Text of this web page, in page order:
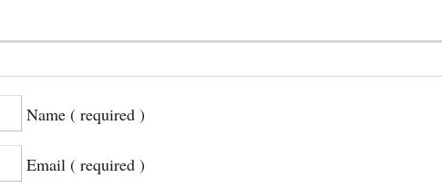
Name ( required )
Email ( required )